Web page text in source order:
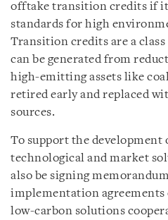
offtake transition credits if it
standards for high
Transition credits are a
can be generated from
high-emitting assets like
retired early and replaced
sources.
To support the development
technological and market
also be signing
implementation agreements
low-carbon solutions